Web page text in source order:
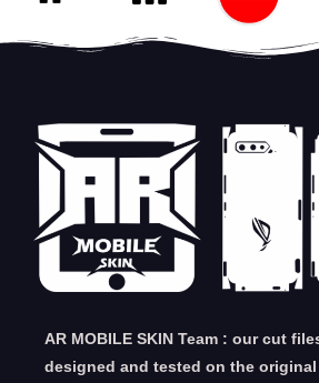
AR MOBILE SKIN Team : our cut
designed and tested on the